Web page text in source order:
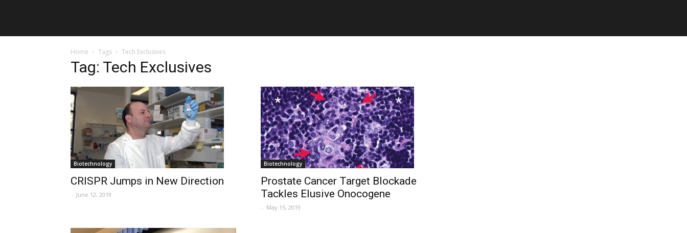
Home Tags Tech Exclusives
Tag: Tech Exclusives
Biotechnology
CRISPR Jumps in New Direction
- June 12, 2019
Biotechnology
Prostate Cancer Target Blockade
Tackles Elusive Onocogene
- May 15, 2019